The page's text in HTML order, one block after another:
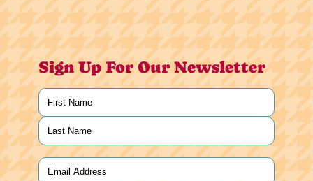
Sign Up For Our Newsletter
Name
First
Last
Email